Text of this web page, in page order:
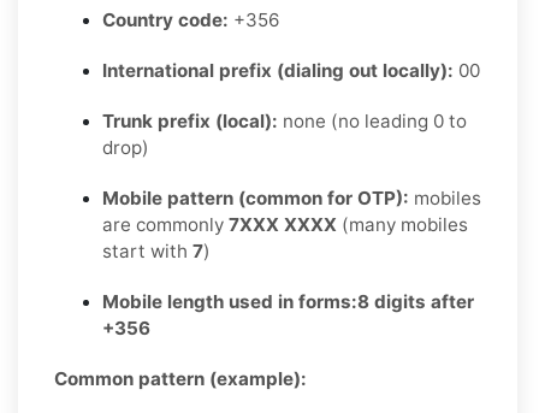
Country code: +356
International prefix (dialing out locally): 00
Trunk prefix (local): none (no leading 0 to
drop)
Mobile pattern (common for OTP): mobiles
are commonly 7XXX XXXX (many mobiles
start with 7)
Mobile length used in forms:8 digits after
+356
Common pattern (example):